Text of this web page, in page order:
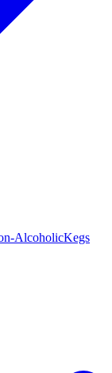
AlcoholicKegs